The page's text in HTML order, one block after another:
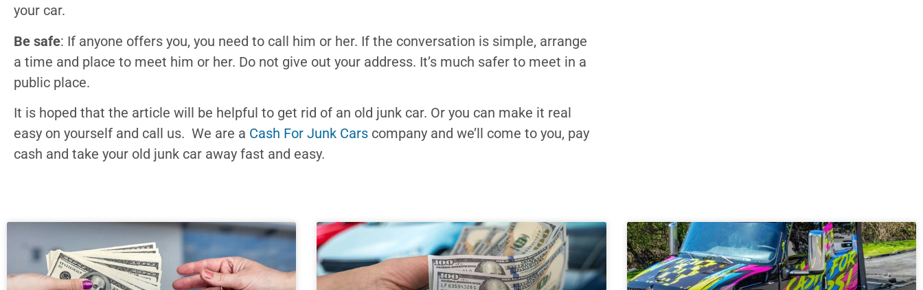
your car.
Be safe: If anyone offers you, you need to call him or her. If the conversation is simple, arrange
a time and place to meet him or her. Do not give out your address. It’s much safer to meet in a
public place.
It is hoped that the article will be helpful to get rid of an old junk car. Or you can make it real
easy on yourself and call us. We are a Cash For Junk Cars company and we’ll come to you, pay
cash and take your old junk car away fast and easy.